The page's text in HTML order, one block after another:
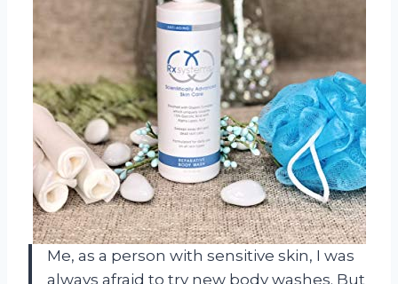
Me, as a person with sensitive skin, I was
always afraid to try new body washes. But